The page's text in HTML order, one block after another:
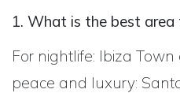
1. What is the best
For nightlife: Ibiza
peace and luxury: